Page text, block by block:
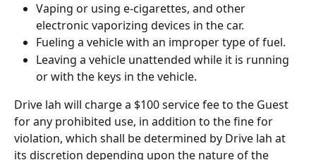
Vaping or using e-cigarettes, and other
electronic vaporizing devices in the car.
Fueling a vehicle with an improper type of fuel.
Leaving a vehicle unattended while it is running
or with the keys in the vehicle.
Drive lah will charge a $100 service fee to the Guest
for any prohibited use, in addition to the fine for
violation, which shall be determined by Drive lah at
its discretion depending upon the nature of the